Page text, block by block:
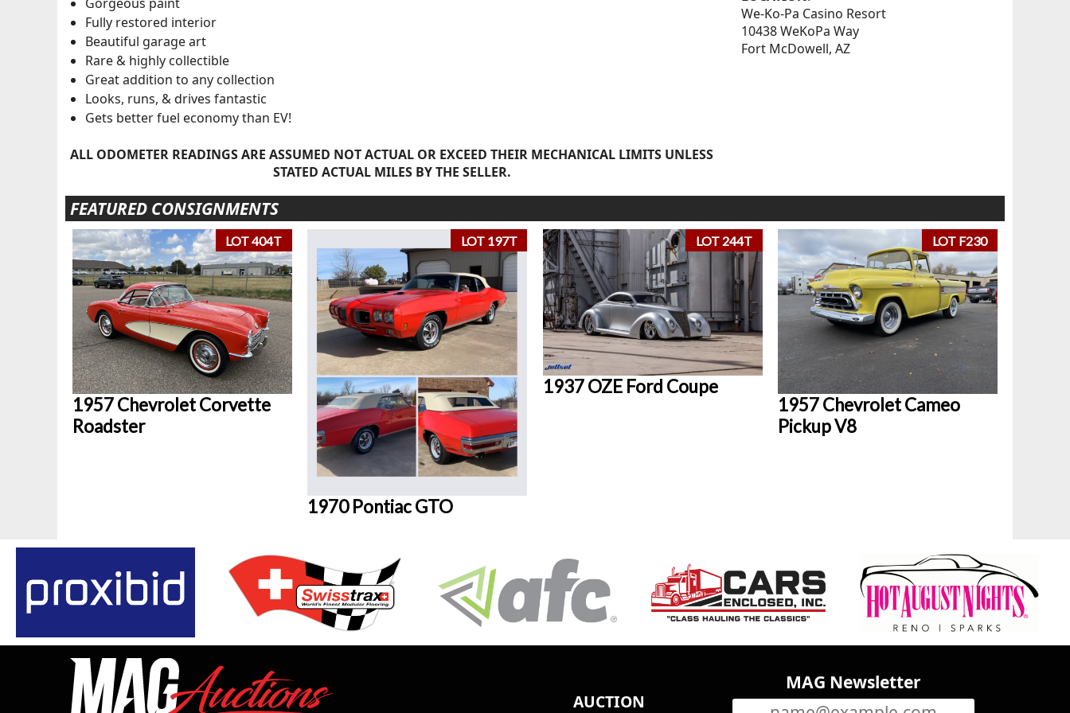
Fully restored interior
Beautiful garage art
Rare & highly collectible
Great addition to any collection
Looks, runs, & drives fantastic
Gets better fuel economy than EV!
ALL ODOMETER READINGS ARE ASSUMED NOT ACTUAL OR EXCEED THEIR MECHANICAL LIMITS UNLESS
STATED ACTUAL MILES BY THE SELLER.
We-Ko-Pa Casino Resort
10438 WeKoPa Way
Fort McDowell, AZ
FEATURED CONSIGNMENTS
LOT 404T
1957 Chevrolet Corvette
Roadster
LOT 197T
1970 Pontiac GTO
LOT 244T
1937 OZE Ford Coupe
LOT F230
1957 Chevrolet Cameo
Pickup V8
AUCTION
MAG Newsletter